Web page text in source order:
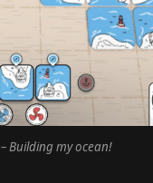
Building my ocean!